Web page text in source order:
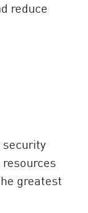
reduce
security
greatest